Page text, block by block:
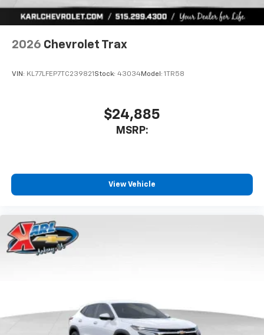
2026 Chevrolet Trax
VIN: KL77LFEP7TC239821 Stock: 43034Model: 1TR58
$24,885
MSRP:
View Vehicle